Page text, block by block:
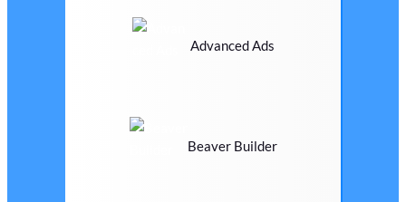
Advanced Ads
Beaver Builder